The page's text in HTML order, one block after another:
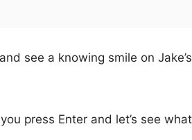
see a knowing smile on
press Enter and let’s see